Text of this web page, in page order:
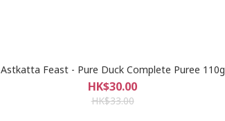
Astkatta Feast - Pure Duck Complete Puree 110g
HK$30.00
HK$33.00